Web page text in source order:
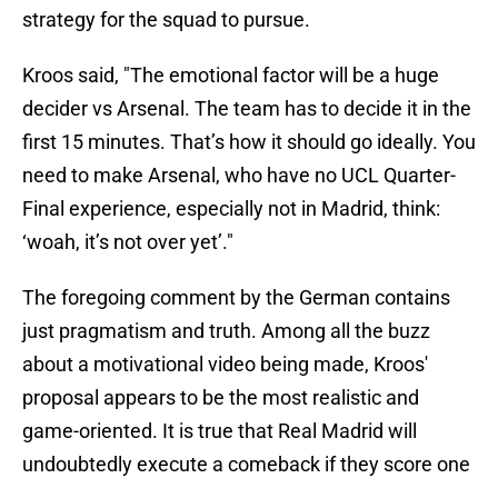
strategy for the squad to pursue.
Kroos said, "The emotional factor will be a huge
decider vs Arsenal. The team has to decide it in the
first 15 minutes. That’s how it should go ideally. You
need to make Arsenal, who have no UCL Quarter-
Final experience, especially not in Madrid, think:
‘woah, it’s not over yet’."
The foregoing comment by the German contains
just pragmatism and truth. Among all the buzz
about a motivational video being made, Kroos'
proposal appears to be the most realistic and
game-oriented. It is true that Real Madrid will
undoubtedly execute a comeback if they score one